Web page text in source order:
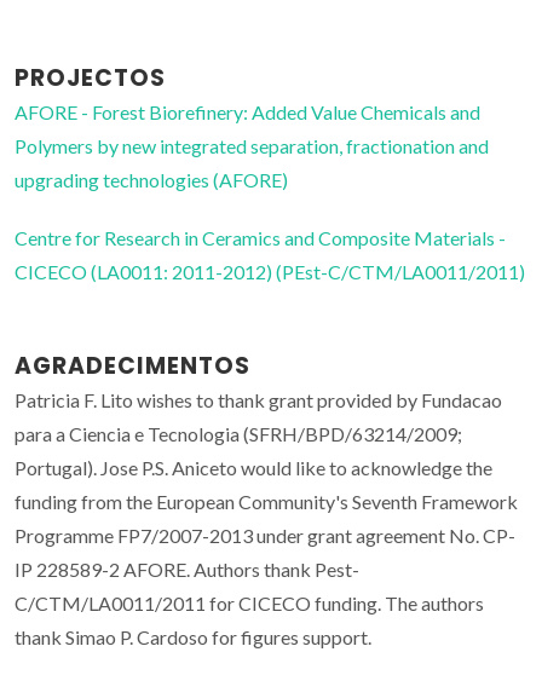
PROJECTOS
AFORE - Forest Biorefinery: Added Value Chemicals and
Polymers by new integrated separation, fractionation and
upgrading technologies (AFORE)
Centre for Research in Ceramics and Composite Materials -
CICECO (LA0011: 2011-2012) (PEst-C/CTM/LA0011/2011)
AGRADECIMENTOS
Patricia F. Lito wishes to thank grant provided by Fundacao
para a Ciencia e Tecnologia (SFRH/BPD/63214/2009;
Portugal). Jose P.S. Aniceto would like to acknowledge the
funding from the European Community's Seventh Framework
Programme FP7/2007-2013 under grant agreement No. CP-
IP 228589-2 AFORE. Authors thank Pest-
C/CTM/LA0011/2011 for CICECO funding. The authors
thank Simao P. Cardoso for figures support.